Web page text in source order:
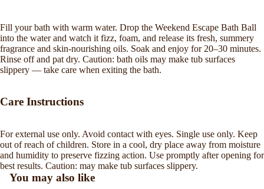
Fill your bath with warm water. Drop the Weekend Escape Bath Ball
into the water and watch it fizz, foam, and release its fresh, summery
fragrance and skin-nourishing oils. Soak and enjoy for 20–30 minutes.
Rinse off and pat dry. Caution: bath oils may make tub surfaces
slippery — take care when exiting the bath.
Care Instructions
For external use only. Avoid contact with eyes. Single use only. Keep
out of reach of children. Store in a cool, dry place away from moisture
and humidity to preserve fizzing action. Use promptly after opening for
best results. Caution: may make tub surfaces slippery.
You may also like
Refund policy
Privacy policy
Terms of service